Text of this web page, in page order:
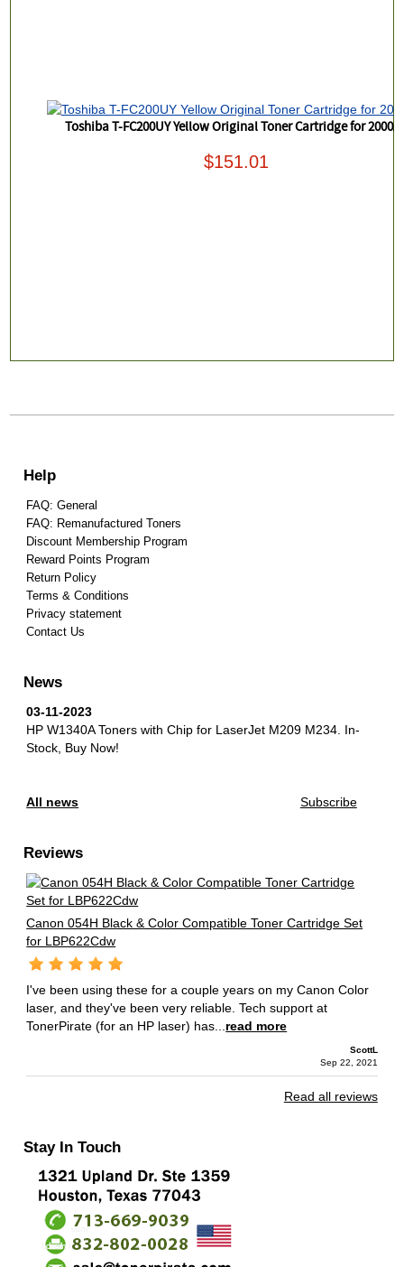
Toshiba T-FC200UY Yellow Original Toner Cartridge for
$151.01
Help
FAQ: General
FAQ: Remanufactured Toners
Discount Membership Program
Reward Points Program
Return Policy
Terms & Conditions
Privacy statement
Contact Us
News
03-11-2023
HP W1340A Toners with Chip for LaserJet M209 M234. In-
Stock, Buy Now!
All news Subscribe
Reviews
Canon 054H Black & Color Compatible Toner Cartridge Set
for LBP622Cdw
I've been using these for a couple years on my Canon Color
laser, and they've been very reliable. Tech support at
TonerPirate (for an HP laser) has... read more
ScottL
Sep 22, 2021
Read all reviews
Stay In Touch